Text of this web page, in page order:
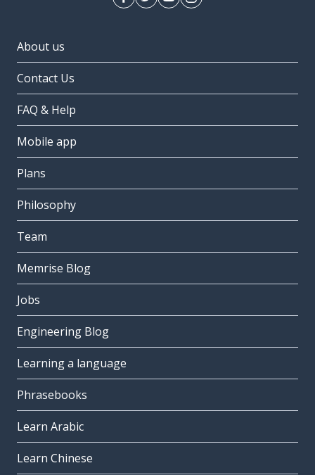
About us
Contact Us
FAQ & Help
Mobile app
Plans
Philosophy
Team
Memrise Blog
Jobs
Engineering Blog
Learning a language
Phrasebooks
Learn Arabic
Learn Chinese